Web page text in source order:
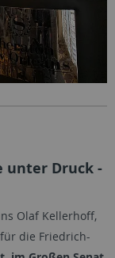
unter Druck -
Olaf Kellerhoff,
die Friedrich-